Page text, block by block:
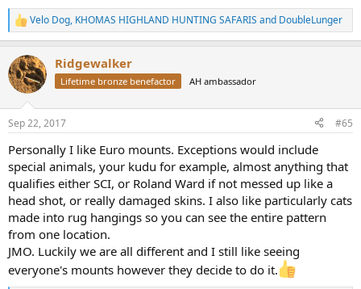
R
e
c
t
i
s
Velo Dog, KHOMAS HIGHLAND HUNTING SAFARIS and DoubleLunger
Ridgewalker
Lifetime bronze benefactor AH ambassador
Sep 22, 2017 #65
Personally I like Euro mounts. Exceptions would include
special animals, your kudu for example, almost anything that
qualifies either SCI, or Roland Ward if not messed up like a
head shot, or really damaged skins. I also like particularly cats
made into rug hangings so you can see the entire pattern
from one location.
JMO. Luckily we are all different and I still like seeing
everyone's mounts however they decide to do it.